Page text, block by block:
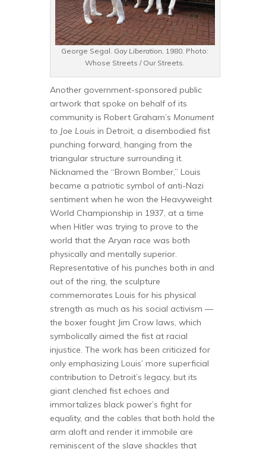
George Segal. Gay Liberation, 1980. Photo:
Whose Streets / Our Streets.
Another government-sponsored public
artwork that spoke on behalf of its
community is Robert Graham’s Monument
to Joe Louis in Detroit, a disembodied fist
punching forward, hanging from the
triangular structure surrounding it.
Nicknamed the “Brown Bomber,” Louis
became a patriotic symbol of anti-Nazi
sentiment when he won the Heavyweight
World Championship in 1937, at a time
when Hitler was trying to prove to the
world that the Aryan race was both
physically and mentally superior.
Representative of his punches both in and
out of the ring, the sculpture
commemorates Louis for his physical
strength as much as his social activism —
the boxer fought Jim Crow laws, which
symbolically aimed the fist at racial
injustice. The work has been criticized for
only emphasizing Louis’ more superficial
contribution to Detroit’s legacy, but its
giant clenched fist echoes and
immortalizes black power’s fight for
equality, and the cables that both hold the
arm aloft and render it immobile are
reminiscent of the slave shackles that